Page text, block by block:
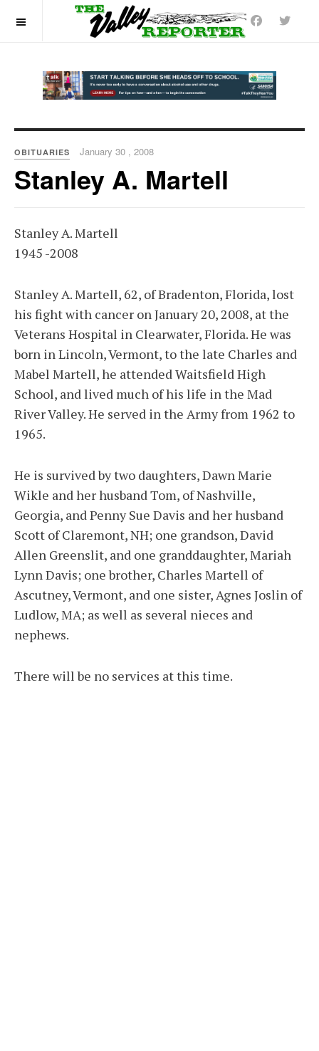
OBITUARIES January 30 , 2008
Stanley A. Martell
Stanley A. Martell
1945 -2008
Stanley A. Martell, 62, of Bradenton, Florida, lost
his fight with cancer on January 20, 2008, at the
Veterans Hospital in Clearwater, Florida. He was
born in Lincoln, Vermont, to the late Charles and
Mabel Martell, he attended Waitsfield High
School, and lived much of his life in the Mad
River Valley. He served in the Army from 1962 to
1965.
He is survived by two daughters, Dawn Marie
Wikle and her husband Tom, of Nashville,
Georgia, and Penny Sue Davis and her husband
Scott of Claremont, NH; one grandson, David
Allen Greenslit, and one granddaughter, Mariah
Lynn Davis; one brother, Charles Martell of
Ascutney, Vermont, and one sister, Agnes Joslin of
Ludlow, MA; as well as several nieces and
nephews.
There will be no services at this time.